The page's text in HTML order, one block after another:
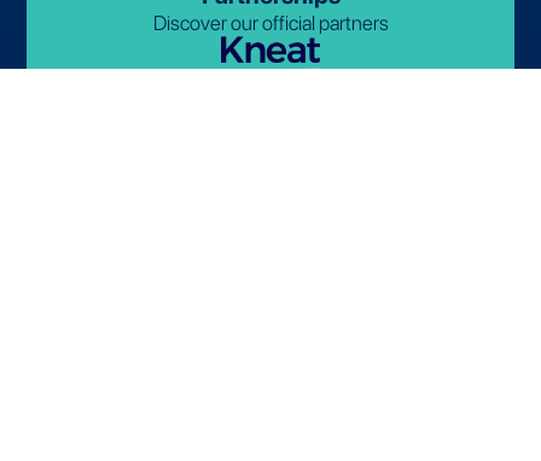
Discover our official partners